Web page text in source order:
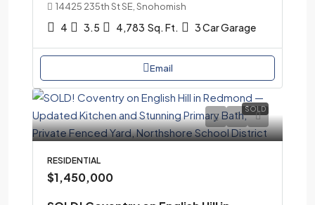
14425 235th St SE, Snohomish
4 3.5 4,783 Sq. Ft. 3 Car Garage
Email
SOLD
RESIDENTIAL
$1,450,000